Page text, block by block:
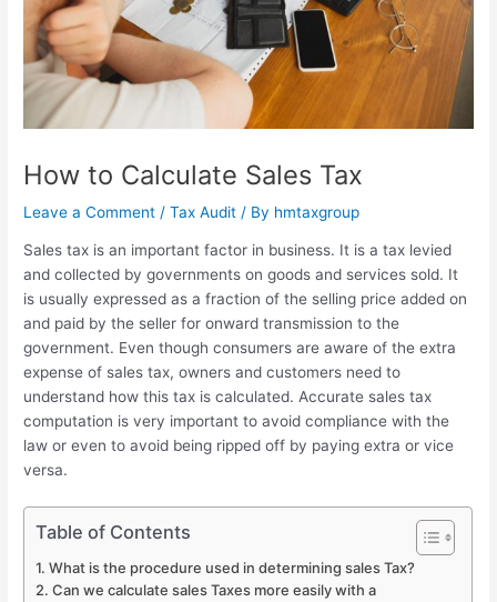
How to Calculate Sales Tax
Leave a Comment /Tax Audit / By hmtaxgroup
Sales tax is an important factor in business. It is a tax levied
and collected by governments on goods and services sold. It
is usually expressed as a fraction of the selling price added on
and paid by the seller for onward transmission to the
government. Even though consumers are aware of the extra
expense of sales tax, owners and customers need to
understand how this tax is calculated. Accurate sales tax
computation is very important to avoid compliance with the
law or even to avoid being ripped off by paying extra or vice
versa.
Table of Contents
What is the procedure used in determining sales Tax?
Can we calculate sales Taxes more easily with a